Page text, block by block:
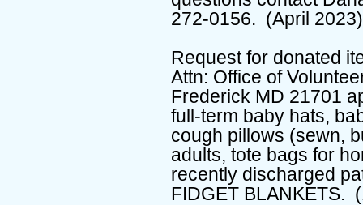
272-0156. (April
Request for donated
Attn: Office of
Frederick MD 21701
full-term baby hats,
cough pillows (sewn,
adults, tote bags for
recently discharged
FIDGET BLANKETS.